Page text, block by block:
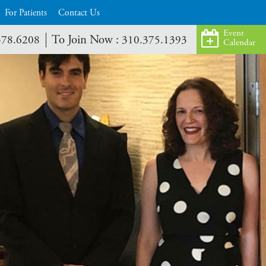
For Patients Contact Us
To Join Now : 310.375.1393
Event
Calendar